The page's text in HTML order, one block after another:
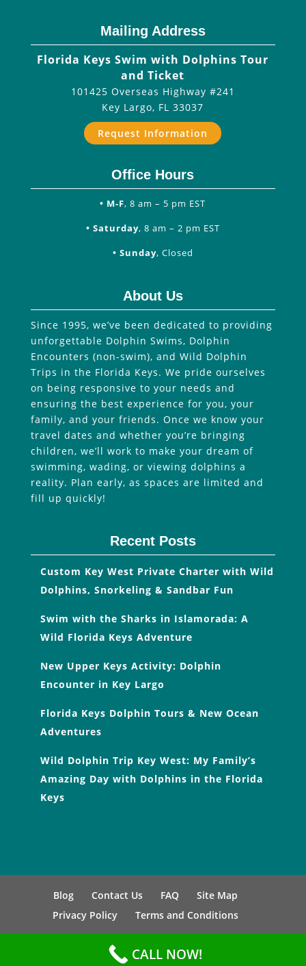
Mailing Address
Florida Keys Swim with Dolphins Tour
and Ticket
101425 Overseas Highway #241
Key Largo, FL 33037
Request Information
Office Hours
• M-F, 8 am – 5 pm EST
• Saturday, 8 am – 2 pm EST
• Sunday, Closed
About Us
Since 1995, we’ve been dedicated to providing
unforgettable Dolphin Swims, Dolphin
Encounters (non-swim), and Wild Dolphin
Trips in the Florida Keys. We pride ourselves
on being responsive to your needs and
ensuring the best experience for you, your
family, and your friends. Once we know your
travel dates and whether you’re bringing
children, we’ll work to make your dream of
swimming, wading, or viewing dolphins a
reality. Plan early, as spaces are limited and
fill up quickly!
Recent Posts
Custom Key West Private Charter with Wild
Dolphins, Snorkeling & Sandbar Fun
Swim with the Sharks in Islamorada: A
Wild Florida Keys Adventure
New Upper Keys Activity: Dolphin
Encounter in Key Largo
Florida Keys Dolphin Tours & New Ocean
Adventures
Wild Dolphin Trip Key West: My Family’s
Amazing Day with Dolphins in the Florida
Keys
Blog Contact Us FAQ
Site Map
Privacy Policy
Terms and Conditions
Copyright © 2026, All Right Reserved
CALL NOW!